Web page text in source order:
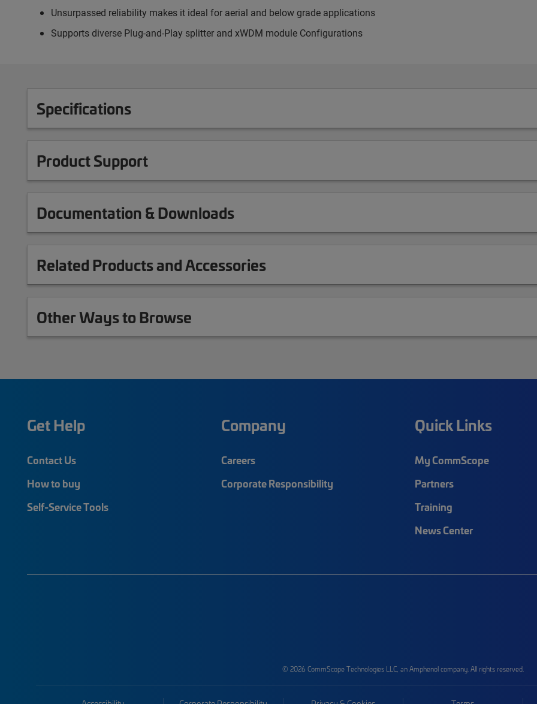
Unsurpassed reliability makes it ideal for aerial and below grade applications
Supports diverse Plug-and-Play splitter and xWDM module Configurations
Specifications
Product Support
Documentation & Downloads
Related Products and Accessories
Other Ways to Browse
Get Help
Contact Us
How to buy
Self-Service Tools
Company
Careers
Corporate Responsibility
Quick Links
My CommScope
Partners
Training
News Center
© 2026 CommScope Technologies LLC, an Amphenol company. All rights reserved.